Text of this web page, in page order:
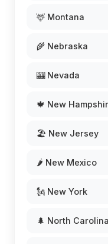
🦌 Montana
🌾 Nebraska
🎰 Nevada
🍁 New
🏖️ New Jersey
🌶️ New Mexico
🗽 New York
🌲 North Carolina